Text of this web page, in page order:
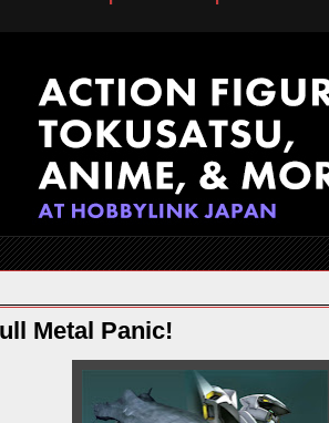
Metal Panic!